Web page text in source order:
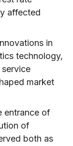
affected
in
technology,
market
entrance of
of
both as